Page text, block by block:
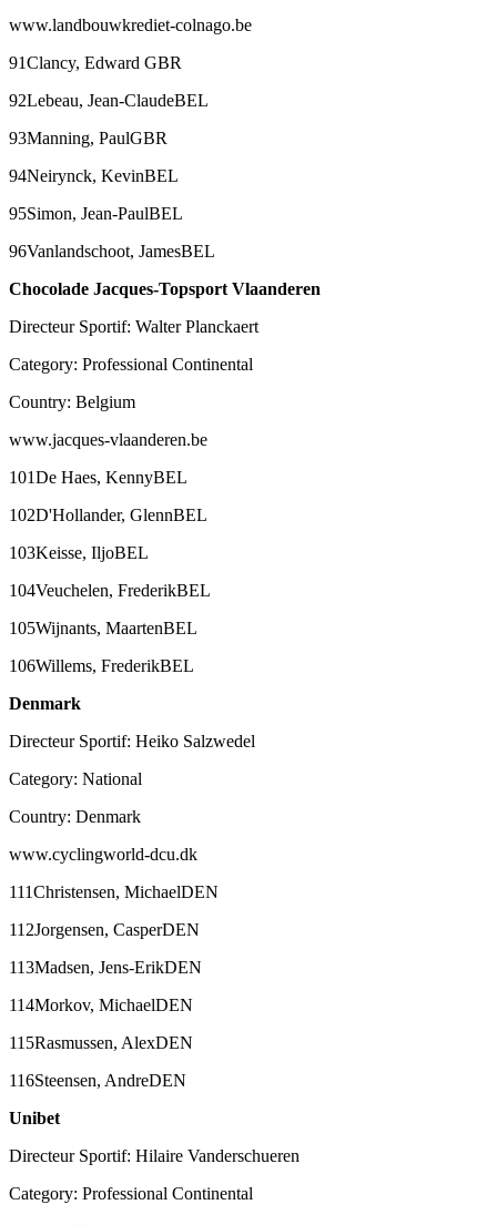
www.landbouwkrediet-colnago.be
91Clancy, Edward GBR
92Lebeau, Jean-ClaudeBEL
93Manning, PaulGBR
94Neirynck, KevinBEL
95Simon, Jean-PaulBEL
96Vanlandschoot, JamesBEL
Chocolade Jacques-Topsport Vlaanderen
Directeur Sportif: Walter Planckaert
Category: Professional Continental
Country: Belgium
www.jacques-vlaanderen.be
101De Haes, KennyBEL
102D'Hollander, GlennBEL
103Keisse, IljoBEL
104Veuchelen, FrederikBEL
105Wijnants, MaartenBEL
106Willems, FrederikBEL
Denmark
Directeur Sportif: Heiko Salzwedel
Category: National
Country: Denmark
www.cyclingworld-dcu.dk
111Christensen, MichaelDEN
112Jorgensen, CasperDEN
113Madsen, Jens-ErikDEN
114Morkov, MichaelDEN
115Rasmussen, AlexDEN
116Steensen, AndreDEN
Unibet
Directeur Sportif: Hilaire Vanderschueren
Category: Professional Continental